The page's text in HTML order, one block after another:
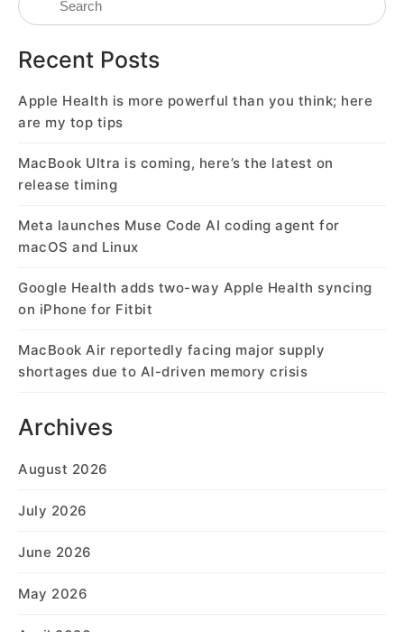
Recent Posts
Apple Health is more powerful than you think; here
are my top tips
MacBook Ultra is coming, here’s the latest on
release timing
Meta launches Muse Code AI coding agent for
macOS and Linux
Google Health adds two-way Apple Health syncing
on iPhone for Fitbit
MacBook Air reportedly facing major supply
shortages due to AI-driven memory crisis
Archives
August 2026
July 2026
June 2026
May 2026